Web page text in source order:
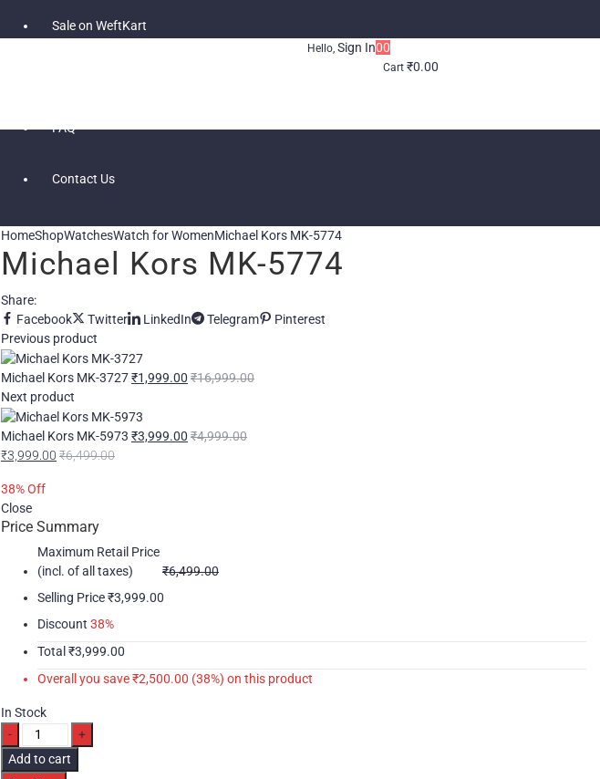
Sale on WeftKart
FAQ
Contact Us
Hello, Sign In00
Cart ₹0.00
HomeShopWatchesWatch for WomenMichael Kors MK-5774
Michael Kors MK-5774
Share:
Facebook
Twitter LinkedIn Telegram
Pinterest
Previous product
Michael Kors MK-3727₹1,999.00 ₹16,999.00
Next product
Michael Kors MK-5973 ₹3,999.00 ₹4,999.00
₹3,999.00 ₹6,499.00
38% Off
Close
Price Summary
Maximum Retail Price
(incl. of all taxes)
₹6,499.00
Selling Price₹3,999.00
Discount 38%
Total₹3,999.00
Overall you save₹2,500.00 (38%) on this product
In Stock
Michael
Kors
MK-
Add to cart